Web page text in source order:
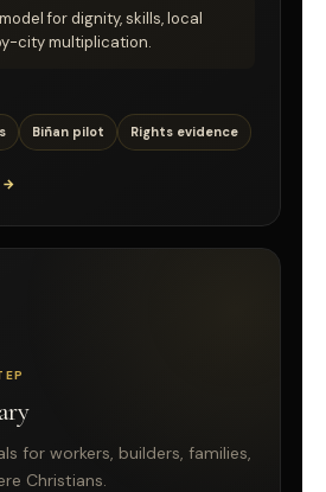
for dignity, skills, local
city multiplication.
Biñan pilot Rights evidence
for workers, builders, families,
Christians.